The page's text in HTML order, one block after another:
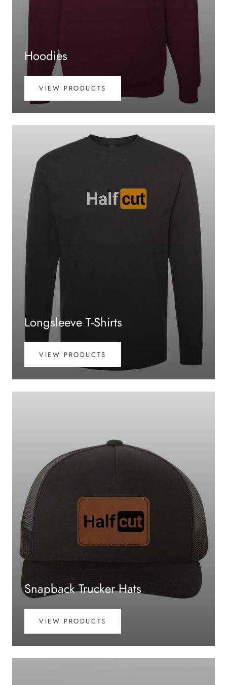
Hoodies
VIEW PRODUCTS
Longsleeve T-Shirts
VIEW PRODUCTS
Snapback Trucker Hats
VIEW PRODUCTS